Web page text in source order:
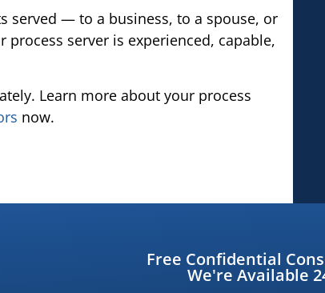
served — to a business, to a spouse, or
server is experienced, capable,
Learn more about your process
now.
Free Confidential
We're Available